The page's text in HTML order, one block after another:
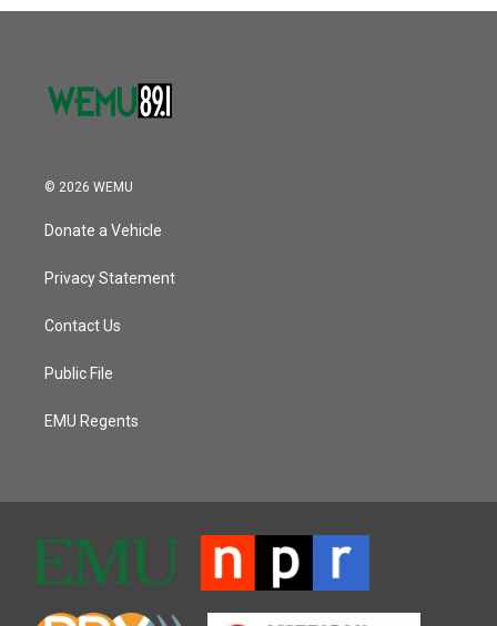
© 2026 WEMU
Donate a Vehicle
Privacy Statement
Contact Us
Public File
EMU Regents